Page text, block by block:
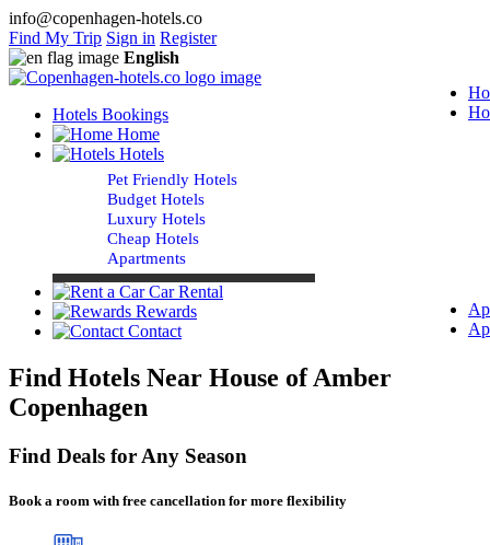
info@copenhagen-hotels.co
Find My Trip Sign in Register
English
Hotels Bookings
Home
Hotels
Pet Friendly Hotels
Budget Hotels
Luxury Hotels
Cheap Hotels
Apartments
Car Rental
Rewards
Contact
Find Hotels Near House of Amber
Copenhagen
Find Deals for Any Season
Book a room with free cancellation for more flexibility